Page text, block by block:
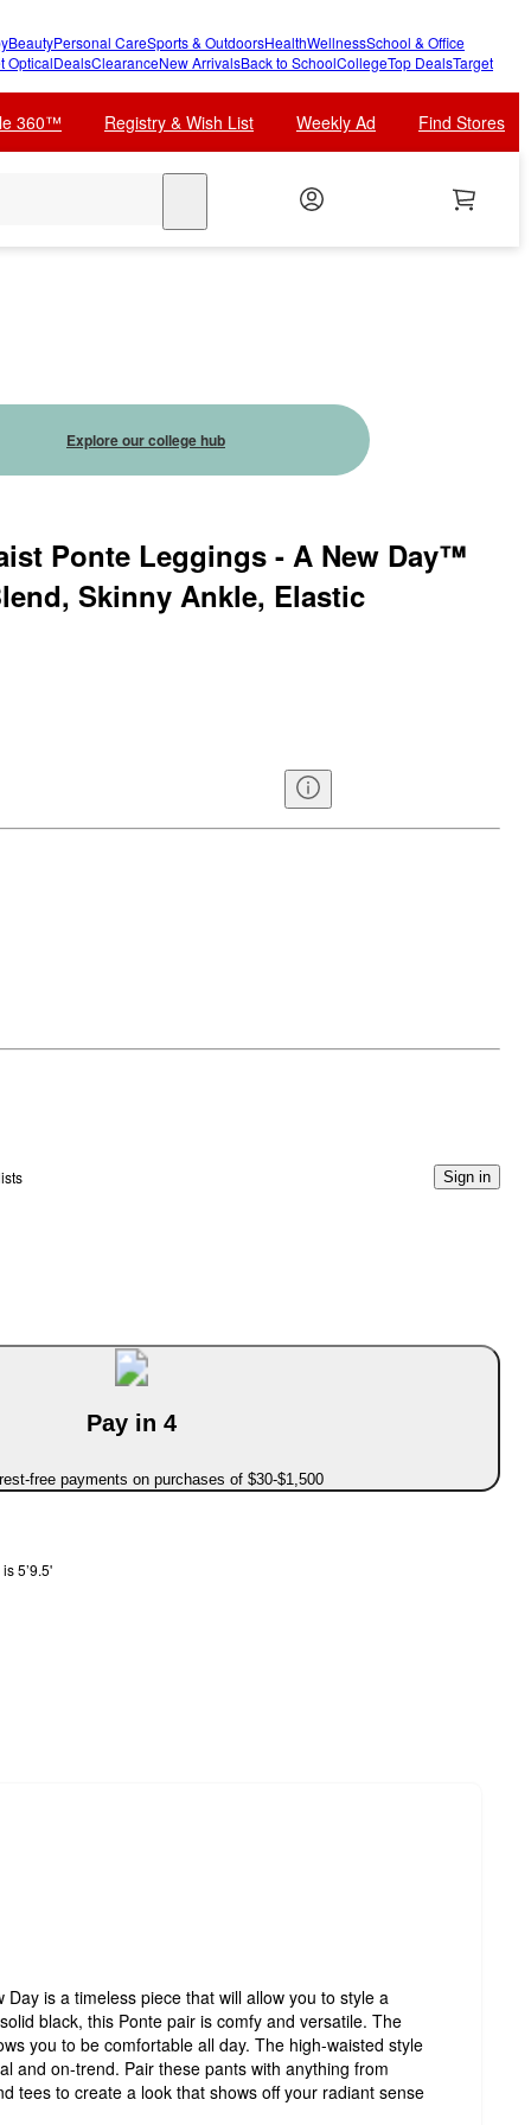
BeautyPersonal CareSports & OutdoorsHealthWellnessSchool & Office
OpticalDealsClearanceNew ArrivalsBack to SchoolCollegeTop DealsTarget
360™ Registry & Wish List Weekly Ad Find Stores
Explore our college hub
Ponte Leggings - A New Day™
Skinny Ankle, Elastic
Sign in
Pay in 4
free payments on purchases of $30-$1,500
5’9.5'
is a timeless piece that will allow you to style a
black, this Ponte pair is comfy and versatile. The
you to be comfortable all day. The high-waisted style
and on-trend. Pair these pants with anything from
tees to create a look that shows off your radiant sense